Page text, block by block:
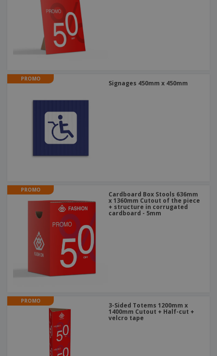
PROMO
Signages 450mm x 450mm
PROMO
Cardboard Box Stools 636mm
x 1360mm Cutout of the piece
+ structure in corrugated
cardboard - 5mm
PROMO
3-Sided Totems 1200mm x
1400mm Cutout + Half-cut +
velcro tape